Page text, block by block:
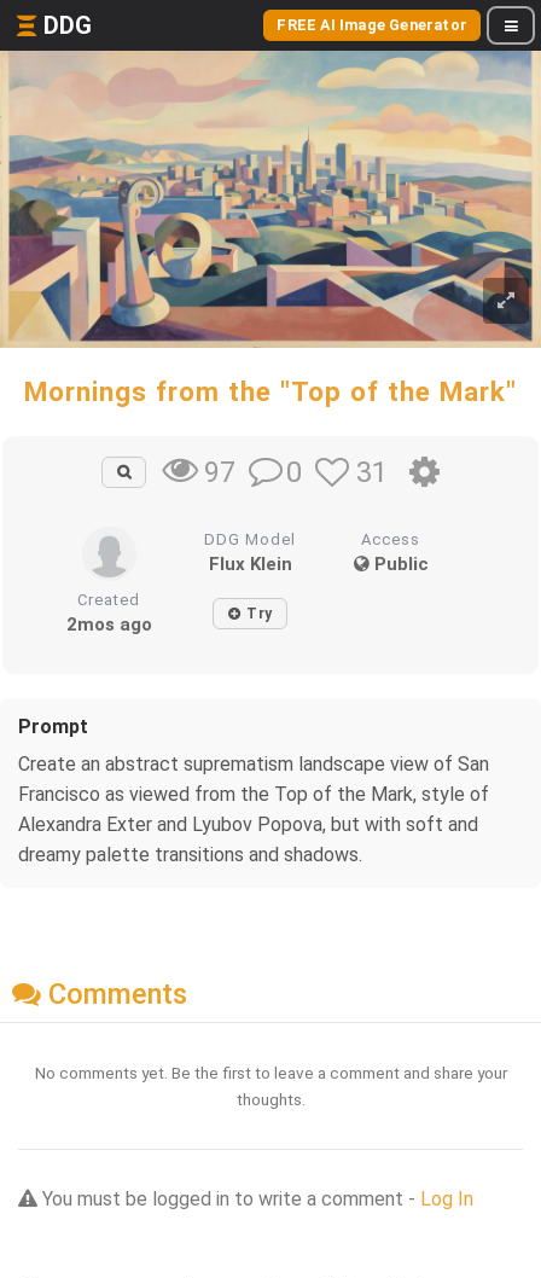
DDG FREE AI Image Generator
Mornings from the "Top of the Mark"
97 0 31
DDG Model
Flux Klein
Access
Public
Created
2mos ago Try
Prompt
Create an abstract suprematism landscape view of San
Francisco as viewed from the Top of the Mark, style of
Alexandra Exter and Lyubov Popova, but with soft and
dreamy palette transitions and shadows.
Comments
No comments yet. Be the first to leave a comment and share your
thoughts.
You must be logged in to write a comment - Log In